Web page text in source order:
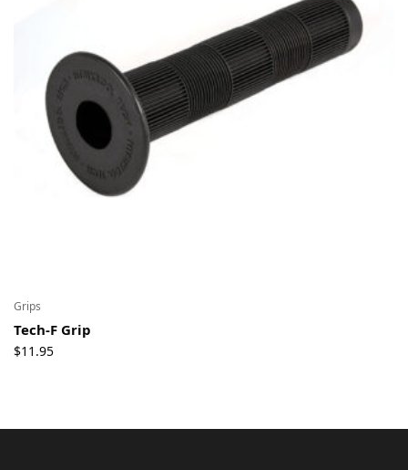
Grips
Tech-F Grip
$11.95